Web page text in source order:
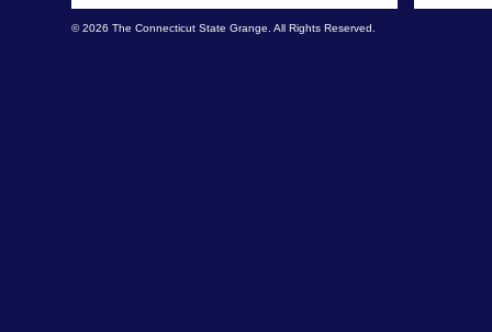
© 2026 The Connecticut State Grange. All Rights Reserved.